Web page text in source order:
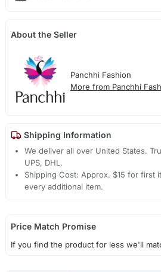
About the Seller
Panchhi Fashion
More from Panchhi
Shipping Information
We deliver all over United States.
UPS, DHL.
Shipping Cost: Approx. $15 for first
every additional item.
Price Match Promise
If you find the product for less we'll